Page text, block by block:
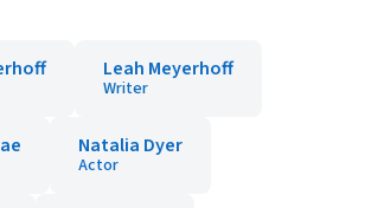
Leah Meyerhoff
Writer
Natalia Dyer
Actor